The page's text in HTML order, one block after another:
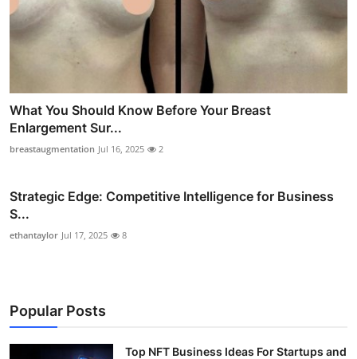
What You Should Know Before Your Breast
Enlargement Sur...
breastaugmentation Jul 16, 2025 2
Strategic Edge: Competitive Intelligence for Business
S...
ethantaylor Jul 17, 2025 8
Popular Posts
Top NFT Business Ideas For Startups and